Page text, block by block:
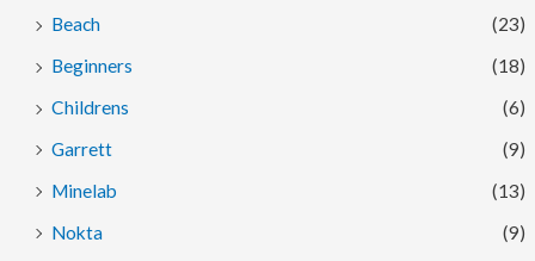
Beach
(23)
Beginners
(18)
Childrens
(6)
Garrett
(9)
Minelab
(13)
Nokta
(9)